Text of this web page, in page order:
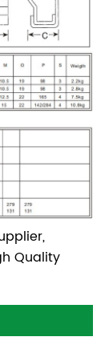
Quality